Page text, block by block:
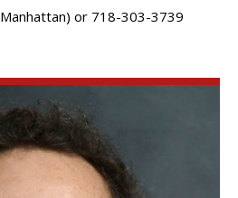
or 718-303-3739